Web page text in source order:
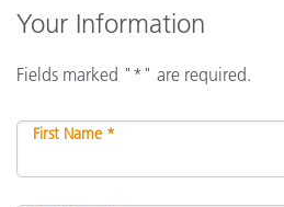
Your Information
Fields marked "*" are required.
First Name *